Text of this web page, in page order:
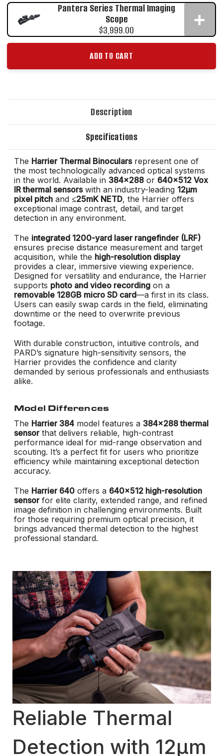
Pantera Series Thermal Imaging
Scope
$3,999.00
+
ADD TO CART
Description
Specifications
The Harrier Thermal Binocularsrepresent one of
the most technologically advanced optical systems
in the world. Available in 384x288 or 640x512 Vox
IR thermal sensorswith an industry-leading 12μm
pixel pitch and ≤25mK NETD, the Harrier offers
exceptional image contrast, detail, and target
detection in any environment.
The integrated 1200-yard laser rangefinder (LRF)
ensures precise distance measurement and target
acquisition, while the high-resolution display
provides a clear, immersive viewing experience.
Designed for versatility and endurance, the Harrier
supports photo and video recording on a
removable 128GB micro SD card—a first in its class.
Users can easily swap cards in the field, eliminating
downtime or the need to overwrite previous
footage.
With durable construction, intuitive controls, and
PARD’s signature high-sensitivity sensors, the
Harrier provides the confidence and clarity
demanded by serious professionals and enthusiasts
alike.
Model Differences
The Harrier 384 model features a 384x288 thermal
sensorthat delivers reliable, high-contrast
performance ideal for mid-range observation and
scouting. It’s a perfect fit for users who prioritize
efficiency while maintaining exceptional detection
accuracy.
The Harrier 640 offers a 640x512 high-resolution
sensorfor elite clarity, extended range, and refined
image definition in challenging environments. Built
for those requiring premium optical precision, it
brings advanced thermal detection to the highest
professional standard.
Reliable Thermal
Detection with 12μm